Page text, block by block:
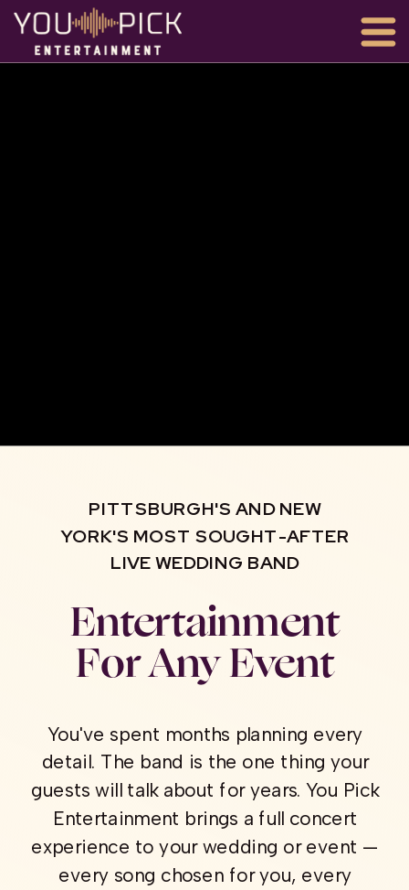
PITTSBURGH'S AND NEW
YORK'S MOST SOUGHT-AFTER
LIVE WEDDING BAND
Entertainment
For Any Event
You've spent months planning every
detail. The band is the one thing your
guests will talk about for years. You Pick
Entertainment brings a full concert
experience to your wedding or event —
every song chosen for you, every